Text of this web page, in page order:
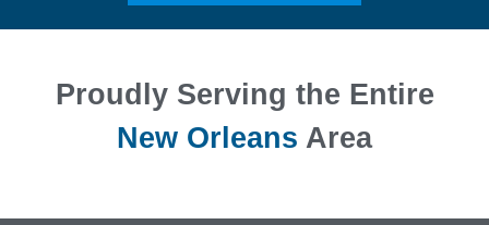
Proudly Serving the Entire
New Orleans Area